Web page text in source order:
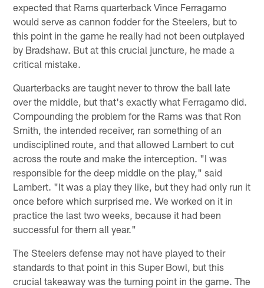
expected that Rams quarterback Vince Ferragamo
would serve as cannon fodder for the Steelers, but to
this point in the game he really had not been outplayed
by Bradshaw. But at this crucial juncture, he made a
critical mistake.
Quarterbacks are taught never to throw the ball late
over the middle, but that's exactly what Ferragamo did.
Compounding the problem for the Rams was that Ron
Smith, the intended receiver, ran something of an
undisciplined route, and that allowed Lambert to cut
across the route and make the interception. "I was
responsible for the deep middle on the play," said
Lambert. "It was a play they like, but they had only run it
once before which surprised me. We worked on it in
practice the last two weeks, because it had been
successful for them all year."
The Steelers defense may not have played to their
standards to that point in this Super Bowl, but this
crucial takeaway was the turning point in the game. The